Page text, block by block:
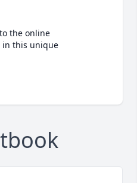
the online
in this unique